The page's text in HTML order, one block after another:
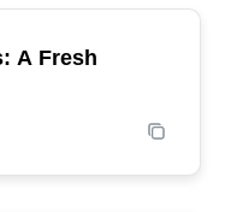
POPULAR
A Fresh